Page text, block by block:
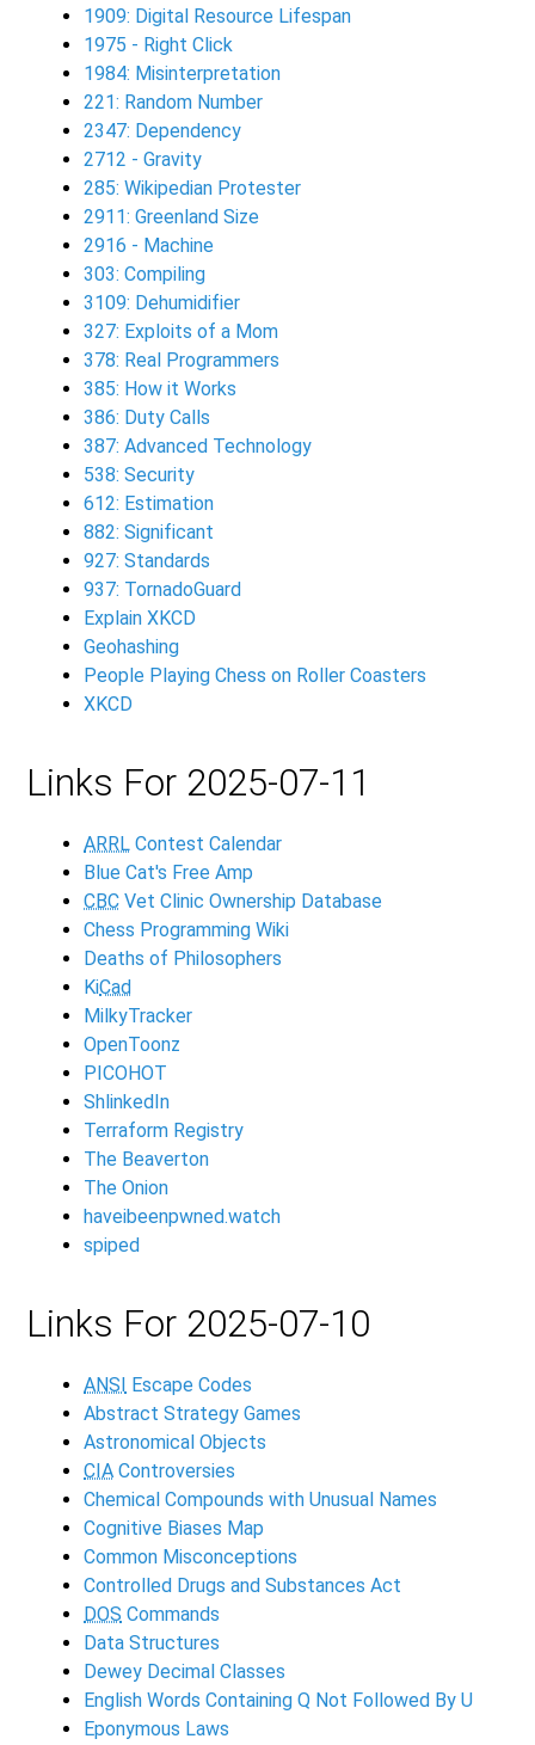
1909: Digital Resource Lifespan
1975 - Right Click
1984: Misinterpretation
221: Random Number
2347: Dependency
2712 - Gravity
285: Wikipedian Protester
2911: Greenland Size
2916 - Machine
303: Compiling
3109: Dehumidifier
327: Exploits of a Mom
378: Real Programmers
385: How it Works
386: Duty Calls
387: Advanced Technology
538: Security
612: Estimation
882: Significant
927: Standards
937: TornadoGuard
Explain XKCD
Geohashing
People Playing Chess on Roller Coasters
XKCD
Links For 2025-07-11
ARRL Contest Calendar
Blue Cat's Free Amp
CBC Vet Clinic Ownership Database
Chess Programming Wiki
Deaths of Philosophers
KiCad
MilkyTracker
OpenToonz
PICOHOT
ShlinkedIn
Terraform Registry
The Beaverton
The Onion
haveibeenpwned.watch
spiped
Links For 2025-07-10
ANSI
Escape Codes
Abstract Strategy Games
Astronomical Objects
CIA Controversies
Chemical Compounds with Unusual Names
Cognitive Biases Map
Common Misconceptions
Controlled Drugs and Substances Act
DOS Commands
Data Structures
Dewey Decimal Classes
English Words Containing Q Not Followed By U
Eponymous Laws